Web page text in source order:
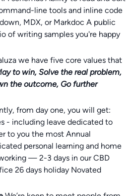
line tools and inline code
MDX, or Markdoc A public
of writing samples you're happy
we have five core values that
to win, Solve the real problem,
the outcome, Go further
from day one, you will get:
- including leave dedicated to
to you the most Annual
personal learning and home
— 2-3 days in our CBD
26 days holiday Novated